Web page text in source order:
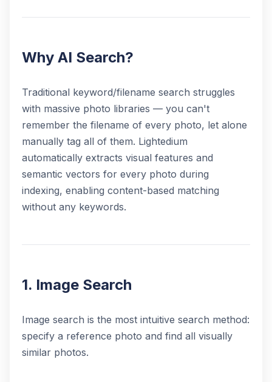
Why AI Search?
Traditional keyword/filename search struggles
with massive photo libraries — you can't
remember the filename of every photo, let alone
manually tag all of them. Lightedium
automatically extracts visual features and
semantic vectors for every photo during
indexing, enabling content-based matching
without any keywords.
1. Image Search
Image search is the most intuitive search method:
specify a reference photo and find all visually
similar photos.